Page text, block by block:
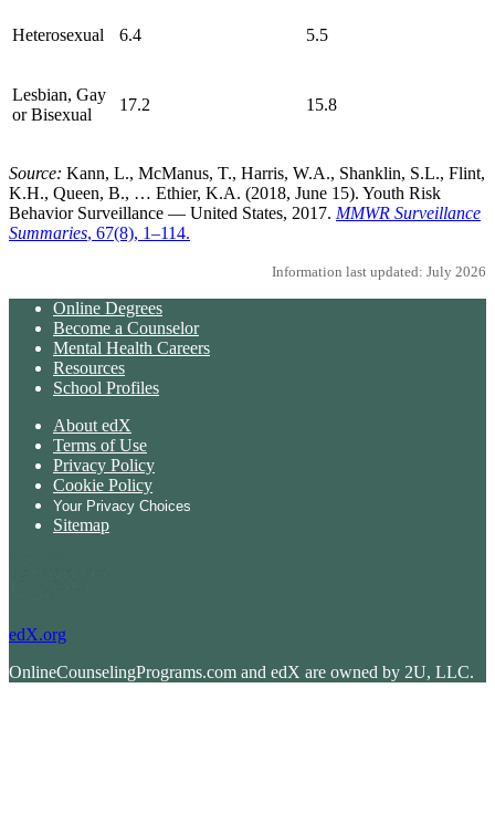
Heterosexual 6.4 5.5
Lesbian, Gay
or Bisexual
17.2 15.8
Source: Kann, L., McManus, T., Harris, W.A., Shanklin, S.L., Flint,
K.H., Queen, B., … Ethier, K.A. (2018, June 15). Youth Risk
Behavior Surveillance — United States, 2017. MMWR Surveillance
Summaries, 67(8), 1–114.
Information last updated: July 2026
Online Degrees
Become a Counselor
Mental Health Careers
Resources
School Profiles
About edX
Terms of Use
Privacy Policy
Cookie Policy
Your Privacy Choices
Sitemap
edX.org
OnlineCounselingPrograms.com and edX are owned by 2U, LLC.